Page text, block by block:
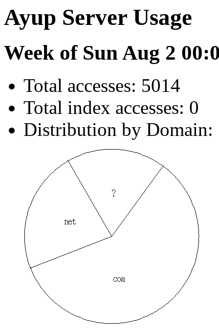
Ayup Server Usage
Week of Sun Aug 2
Total accesses: 5014
Total index accesses: 0
Distribution by Domain: